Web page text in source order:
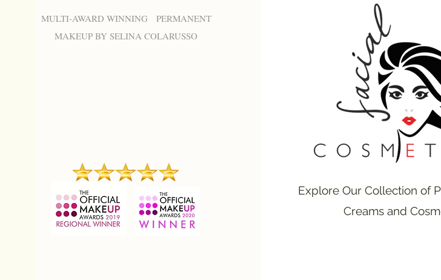
MULTI-AWARD WINNING PERMANENT
MAKEUP BY SELINA COLARUSSO
Explore Our Collection of
Creams and